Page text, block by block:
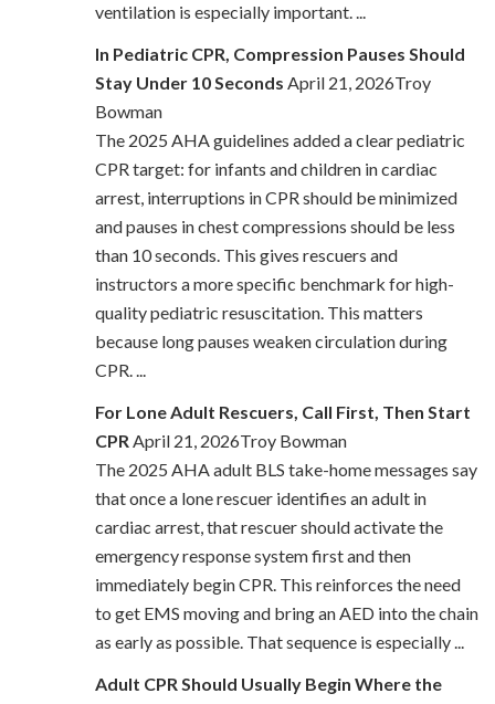
ventilation is especially important. ...
In Pediatric CPR, Compression Pauses Should
Stay Under 10 Seconds April 21, 2026Troy
Bowman
The 2025 AHA guidelines added a clear pediatric
CPR target: for infants and children in cardiac
arrest, interruptions in CPR should be minimized
and pauses in chest compressions should be less
than 10 seconds. This gives rescuers and
instructors a more specific benchmark for high-
quality pediatric resuscitation. This matters
because long pauses weaken circulation during
CPR. ...
For Lone Adult Rescuers, Call First, Then Start
CPRApril 21, 2026Troy Bowman
The 2025 AHA adult BLS take-home messages say
that once a lone rescuer identifies an adult in
cardiac arrest, that rescuer should activate the
emergency response system first and then
immediately begin CPR. This reinforces the need
to get EMS moving and bring an AED into the chain
as early as possible. That sequence is especially ...
Adult CPR Should Usually Begin Where the